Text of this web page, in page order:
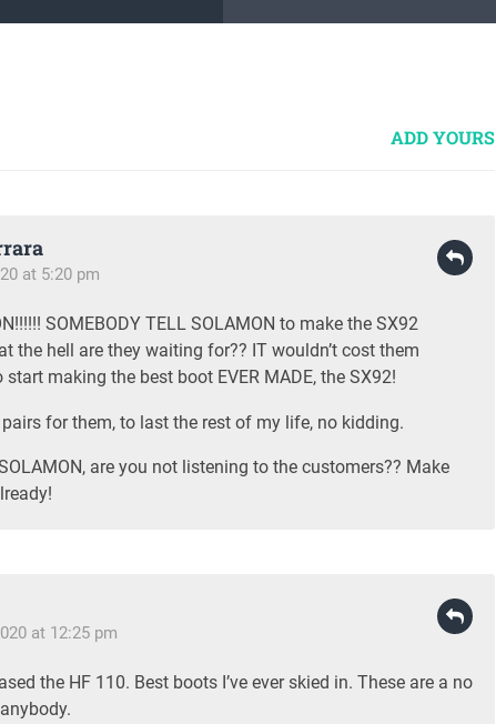
ADD YOURS
at 5:20 pm
SOMEBODY TELL SOLAMON to make the SX92
the hell are they waiting for?? IT wouldn’t cost them
making the best boot EVER MADE, the SX92!
for them, to last the rest of my life, no kidding.
are you not listening to the customers?? Make
at 12:25 pm
the HF 110. Best boots I’ve ever skied in. These are a no